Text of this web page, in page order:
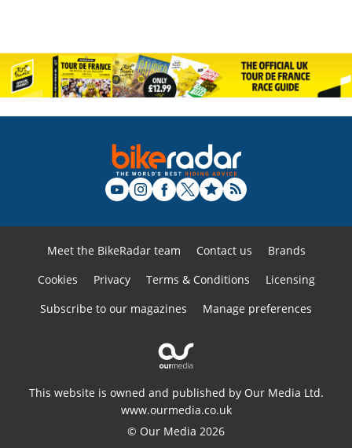
Meet the BikeRadar team Contact us
Brands
Cookies
Privacy Terms & Conditions
Licensing
Subscribe to our magazines
Manage preferences
This website is owned and published by Our Media Ltd.
www.ourmedia.co.uk
© Our Media 2026